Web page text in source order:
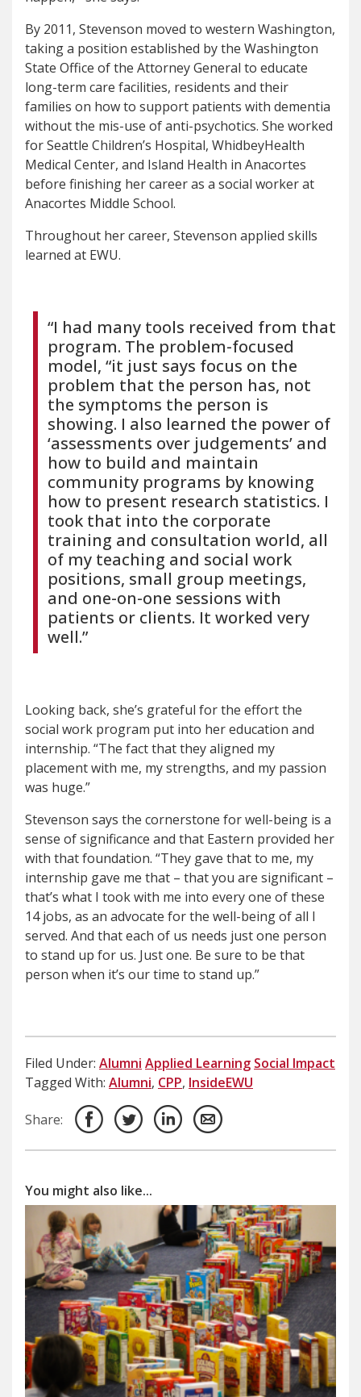
By 2011, Stevenson moved to western Washington,
taking a position established by the Washington
State Office of the Attorney General to educate
long-term care facilities, residents and their
families on how to support patients with dementia
without the mis-use of anti-psychotics. She worked
for Seattle Children’s Hospital, WhidbeyHealth
Medical Center, and Island Health in Anacortes
before finishing her career as a social worker at
Anacortes Middle School.
Throughout her career, Stevenson applied skills
learned at EWU.
“I had many tools received from that
program. The problem-focused
model, “it just says focus on the
problem that the person has, not
the symptoms the person is
showing. I also learned the power of
‘assessments over judgements’ and
how to build and maintain
community programs by knowing
how to present research statistics. I
took that into the corporate
training and consultation world, all
of my teaching and social work
positions, small group meetings,
and one-on-one sessions with
patients or clients. It worked very
well.”
Looking back, she’s grateful for the effort the
social work program put into her education and
internship. “The fact that they aligned my
placement with me, my strengths, and my passion
was huge.”
Stevenson says the cornerstone for well-being is a
sense of significance and that Eastern provided her
with that foundation. “They gave that to me, my
internship gave me that – that you are significant –
that’s what I took with me into every one of these
14 jobs, as an advocate for the well-being of all I
served. And that each of us needs just one person
to stand up for us. Just one. Be sure to be that
person when it’s our time to stand up.”
Filed Under: Alumni Applied Learning Social Impact
Tagged With: Alumni, CPP, InsideEWU
Share:
You might also like...